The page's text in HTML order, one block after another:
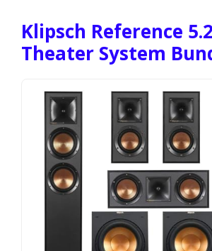
Klipsch Reference
Theater System